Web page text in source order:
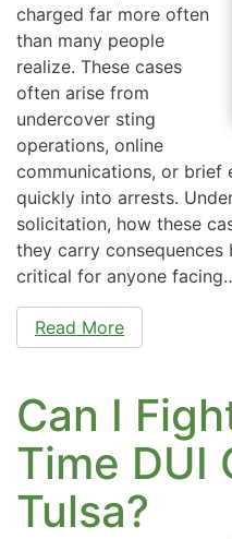
charged far more often
than many people
realize. These cases
often arise from
undercover sting
operations, online
communications, or brief
quickly into arrests.
solicitation, how these
they carry
critical for anyone
Read More
Can I
Time DUI
Tulsa?